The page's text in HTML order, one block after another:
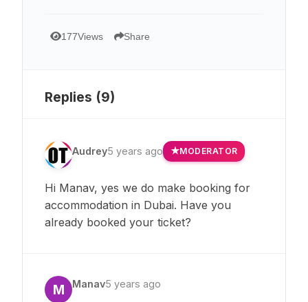
177Views Share
Replies (9)
Audrey5 years ago MODERATOR
Hi Manav, yes we do make booking for
accommodation in Dubai. Have you
already booked your ticket?
M Manav5 years ago